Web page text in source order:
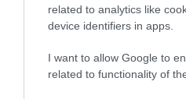
related to analytics like
device identifiers in apps.
I want to allow Google to
related to functionality of